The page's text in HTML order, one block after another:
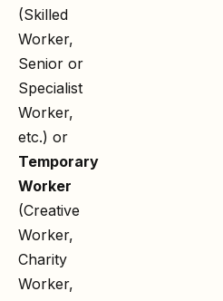
(Skilled
Worker,
Senior or
Specialist
Worker,
etc.) or
Temporary
Worker
(Creative
Worker,
Charity
Worker,